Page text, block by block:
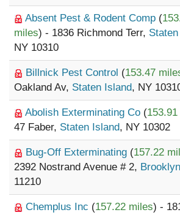
Absent Pest & Rodent Comp (
miles) - 1836 Richmond Terr,
NY 10310
Billnick Pest Control (153.47
Oakland Av, Staten Island, NY
Abolish Exterminating Co (
47 Faber, Staten Island, NY 10302
Bug-Off Exterminating (157.22
2392 Nostrand Avenue # 2, Brooklyn
11210
Chemplus Inc (157.22 miles) -